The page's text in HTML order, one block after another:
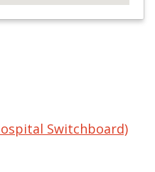
Switchboard)